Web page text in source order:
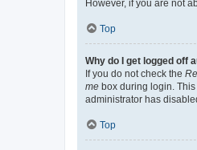
However, if you are not
Top
Why do I get logged off
If you do not check the
me box during login.
administrator has
Top